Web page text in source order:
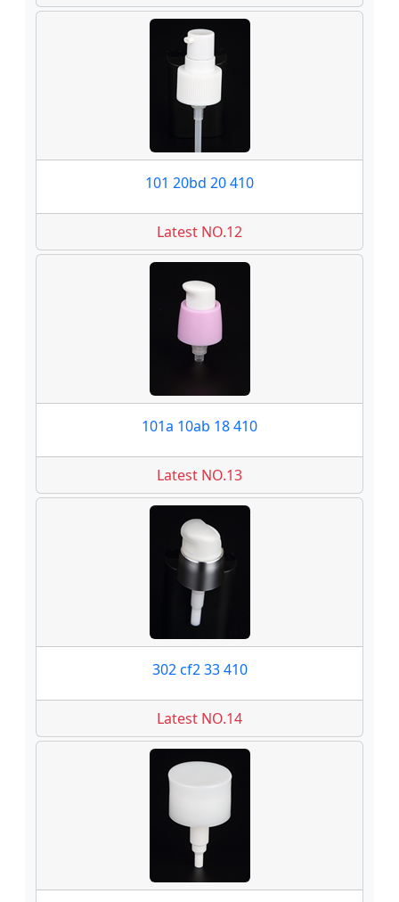
101 20bd 20 410
Latest NO.12
101a 10ab 18 410
Latest NO.13
302 cf2 33 410
Latest NO.14